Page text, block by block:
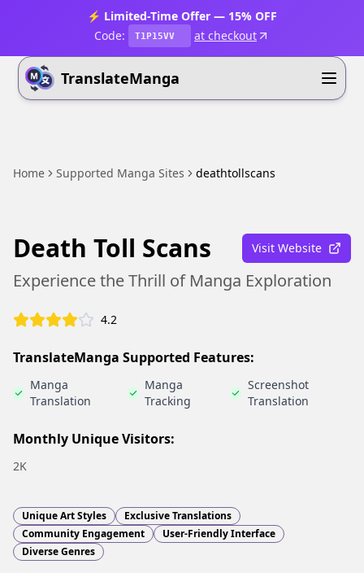
⚡ Limited-Time Offer — 15% OFF
Code:
T1P15VV at checkout
TranslateManga
Home Supported Manga Sites deathtollscans
Death Toll Scans Visit Website
Experience the Thrill of Manga Exploration
4.2
TranslateManga Supported Features:
Manga
Translation
Manga
Tracking
Screenshot
Translation
Monthly Unique Visitors:
2K
Unique Art Styles
Exclusive Translations
Community Engagement
User-Friendly Interface
Diverse Genres